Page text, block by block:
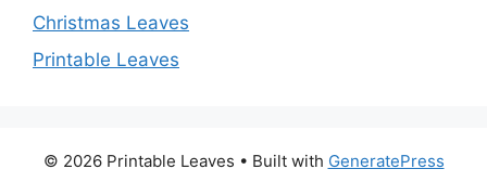
Christmas Leaves
Printable Leaves
© 2026 Printable Leaves • Built with GeneratePress